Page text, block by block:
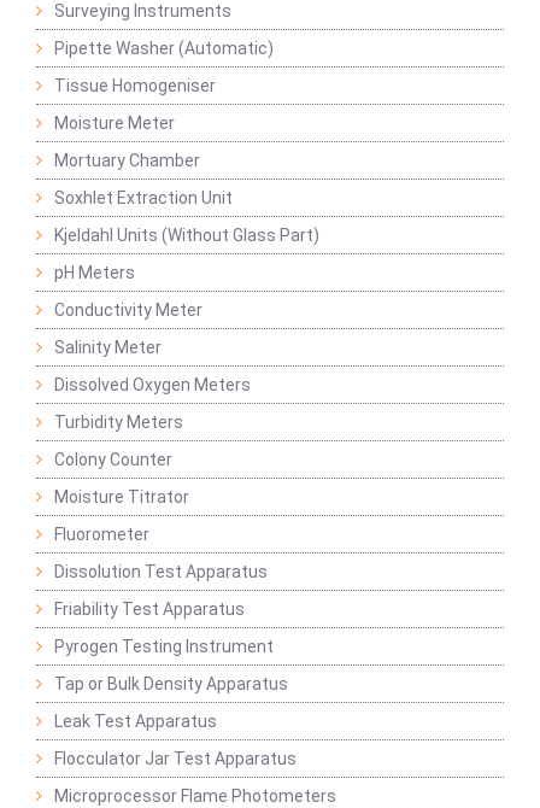
Surveying Instruments
Pipette Washer (Automatic)
Tissue Homogeniser
Moisture Meter
Mortuary Chamber
Soxhlet Extraction Unit
Kjeldahl Units (Without Glass Part)
pH Meters
Conductivity Meter
Salinity Meter
Dissolved Oxygen Meters
Turbidity Meters
Colony Counter
Moisture Titrator
Fluorometer
Dissolution Test Apparatus
Friability Test Apparatus
Pyrogen Testing Instrument
Tap or Bulk Density Apparatus
Leak Test Apparatus
Flocculator Jar Test Apparatus
Microprocessor Flame Photometers